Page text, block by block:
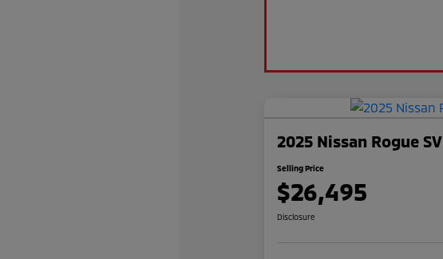
2025 Nissan Rogue SV
Selling Price
$26,495
Disclosure